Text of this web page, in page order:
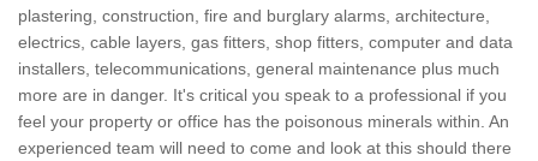
plastering, construction, fire and burglary alarms, architecture,
electrics, cable layers, gas fitters, shop fitters, computer and data
installers, telecommunications, general maintenance plus much
more are in danger. It's critical you speak to a professional if you
feel your property or office has the poisonous minerals within. An
experienced team will need to come and look at this should there